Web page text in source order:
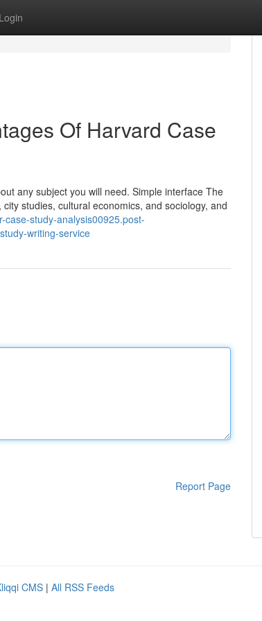
Login
Of Harvard Case
any subject you will need. Simple interface The
studies, cultural economics, and sociology, and
case-study-analysis00925.post-
writing-service
Report Page
CMS | All RSS Feeds